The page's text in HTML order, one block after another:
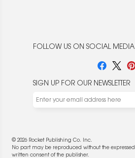
FOLLOW US ON SOCIAL MEDIA
SIGN UP FOR OUR NEWSLETTER
© 2026 Rocket Publishing Co. Inc.
No part may be reproduced without the expressed
written consent of the publisher.